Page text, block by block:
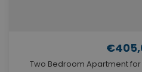
Two Bedroom Apartment for